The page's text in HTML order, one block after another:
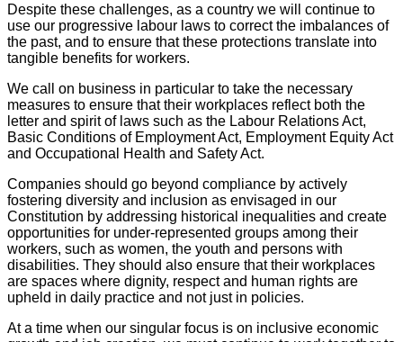
Despite these challenges, as a country we will continue to
use our progressive labour laws to correct the imbalances of
the past, and to ensure that these protections translate into
tangible benefits for workers.
We call on business in particular to take the necessary
measures to ensure that their workplaces reflect both the
letter and spirit of laws such as the Labour Relations Act,
Basic Conditions of Employment Act, Employment Equity Act
and Occupational Health and Safety Act.
Companies should go beyond compliance by actively
fostering diversity and inclusion as envisaged in our
Constitution by addressing historical inequalities and create
opportunities for under-represented groups among their
workers, such as women, the youth and persons with
disabilities. They should also ensure that their workplaces
are spaces where dignity, respect and human rights are
upheld in daily practice and not just in policies.
At a time when our singular focus is on inclusive economic